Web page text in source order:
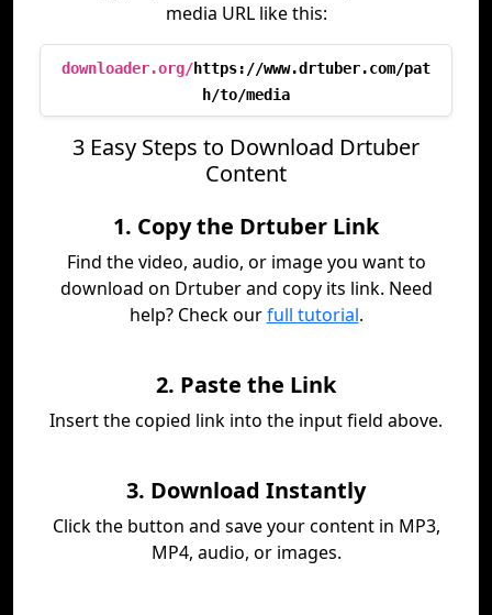
media URL like this:
downloader.org/https://www.drtuber.com/pat
h/to/media
3 Easy Steps to Download Drtuber
Content
1. Copy the Drtuber Link
Find the video, audio, or image you want to
download on Drtuber and copy its link. Need
help? Check ourfull tutorial.
2. Paste the Link
Insert the copied link into the input field above.
3. Download Instantly
Click the button and save your content in MP3,
MP4, audio, or images.